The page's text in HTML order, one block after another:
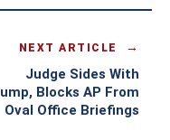
NEXT ARTICLE
Judge Sides With
Blocks AP From
Oval Office Briefings